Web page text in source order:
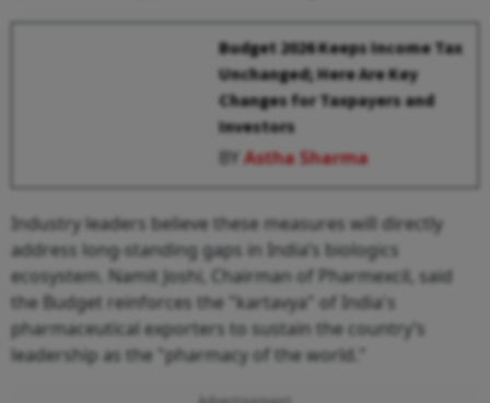
Budget 2026 Keeps Income Tax
Unchanged; Here Are Key
Changes for Taxpayers and
Investors
BYAstha Sharma
Industry leaders believe these measures will directly
address long-standing gaps in India’s biologics
ecosystem. Namit Joshi, Chairman of Pharmexcil, said
the Budget reinforces the "kartavya" of India's
pharmaceutical exporters to sustain the country’s
leadership as the "pharmacy of the world."